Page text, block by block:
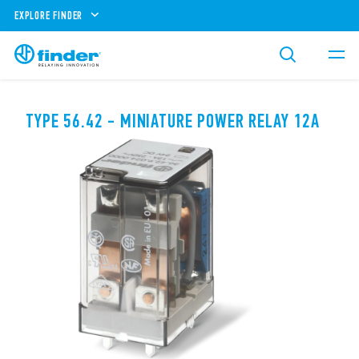
EXPLORE FINDER
TYPE 56.42 - MINIATURE POWER RELAY 12A